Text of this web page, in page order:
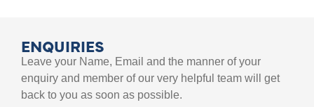
ENQUIRIES
Leave your Name, Email and the manner of your
enquiry and member of our very helpful team will get
back to you as soon as possible.